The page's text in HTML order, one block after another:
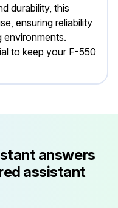
durability, this
ensuring reliability
environments.
to keep your F-550
answers
assistant